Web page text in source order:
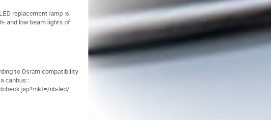
replacement lamp is
and low beam lights of
to Osram compatibility
canbus::
nb-led/